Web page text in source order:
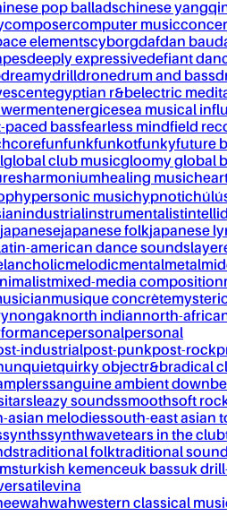
pop balladschinese
composercomputer music
elementscyborgdafdan bau
deeply expressivedefiant
dreamydrilldronedrum and bass
egyptian r&belectric
energicesea musical
paced bassfearless mindfield
funfunkfunkotfunkyfuture
global club musicgloomy global
harmoniumhealing music
hypersonic musichypnotic
industrialinstrumentalist
japanesejapanese folkjapanese
american dance sounds
melodicmentalmetal
mixed-media composition
musique concrète
nongaknorth indiannorth-
personalpersonal
industrialpost-punkpost-rock
quietquirky objectr&bradical
sanguine ambient
sleazy soundssmoothsoft
asian melodiessouth-east asian
synthssynthwavetears in the club
traditional folktraditional
turkish kemenceuk bassuk
vina
western classical